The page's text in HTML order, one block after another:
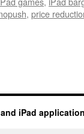
, price
iPad